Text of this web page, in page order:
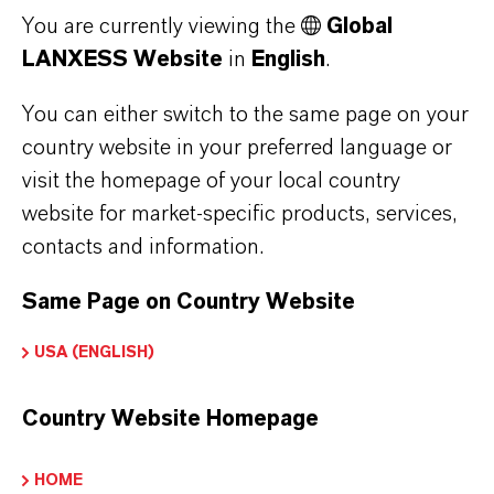
masterbatch coloration ensures a reliable sorting of
plastic polymer types in the recycling process.
In automated recycling plants, near-infrared
detection (NIR spectroscopy) is used to quickly
sort plastic waste into different types. To this
end, infrared cameras are installed above the
conveyor belts in most cases. However, black
plastic packaging such as foils cannot be
to its color and consequently cannot be sorted.
the plastics industry, Bayferrox 303 T reflects
You are currently viewing the
Global
LANXESS Website in English.
You can either switch to the same page on your
country website in your preferred language or
visit the homepage of your local country
website for market-specific products, services,
contacts and information.
Same Page on Country Website
USA (ENGLISH)
Country Website Homepage
HOME